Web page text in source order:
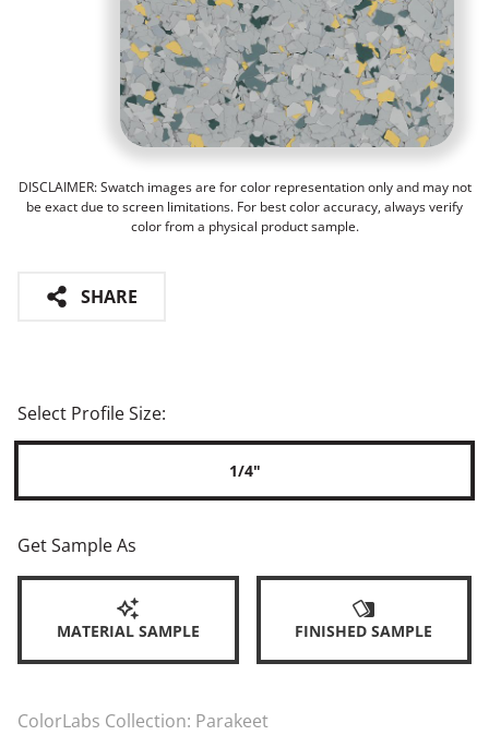
DISCLAIMER: Swatch images are for color representation only and may not
be exact due to screen limitations. For best color accuracy, always verify
color from a physical product sample.
SHARE
Select Profile Size:
1/4"
Get Sample As
MATERIAL SAMPLE FINISHED SAMPLE
ColorLabs Collection: Parakeet